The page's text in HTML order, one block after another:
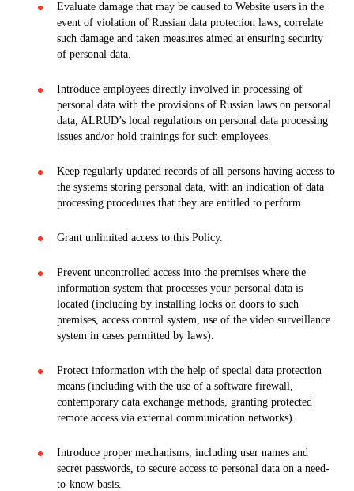
Evaluate damage that may be caused to Website users in the
event of violation of Russian data protection laws, correlate
such damage and taken measures aimed at ensuring security
of personal data.
Introduce employees directly involved in processing of
personal data with the provisions of Russian laws on personal
data, ALRUD’s local regulations on personal data processing
issues and/or hold trainings for such employees.
Keep regularly updated records of all persons having access to
the systems storing personal data, with an indication of data
processing procedures that they are entitled to perform.
Grant unlimited access to this Policy.
Prevent uncontrolled access into the premises where the
information system that processes your personal data is
located (including by installing locks on doors to such
premises, access control system, use of the video surveillance
system in cases permitted by laws).
Protect information with the help of special data protection
means (including with the use of a software firewall,
contemporary data exchange methods, granting protected
remote access via external communication networks).
Introduce proper mechanisms, including user names and
secret passwords, to secure access to personal data on a need-
to-know basis.